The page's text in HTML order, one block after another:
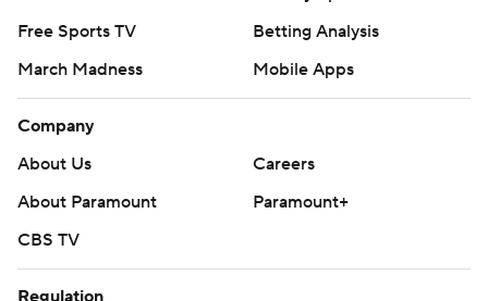
Free Sports TV
Betting Analysis
March Madness
Mobile Apps
Company
About Us
Careers
About Paramount
Paramount+
CBS TV
Regulation